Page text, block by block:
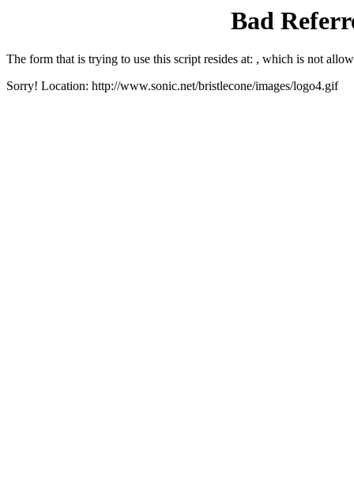
Bad
The form that is trying to use this script resides at: , which is not
Sorry! Location: http://www.sonic.net/bristlecone/images/logo4.gif